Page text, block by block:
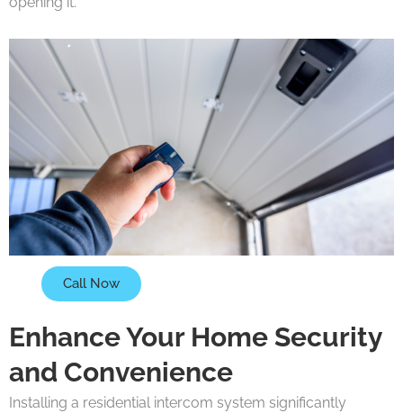
Call Now
Enhance Your Home Security
and Convenience
Installing a residential intercom system significantly